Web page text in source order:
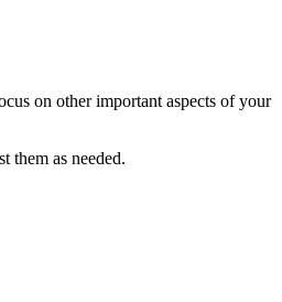
on other important aspects of your
them as needed.